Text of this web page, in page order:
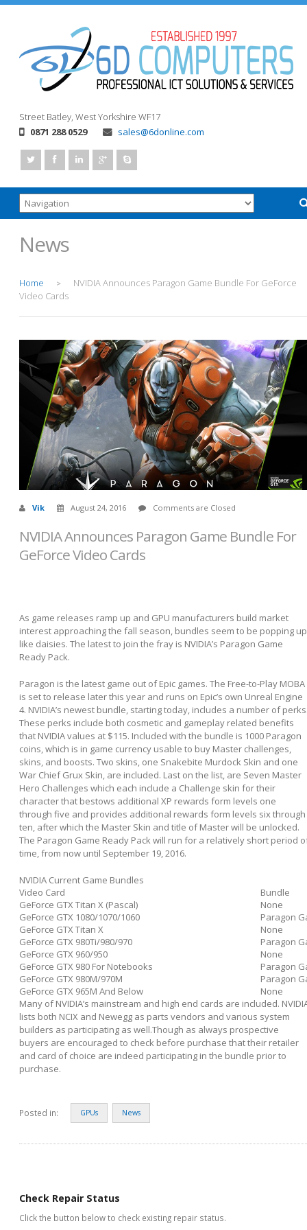
Street Batley, West Yorkshire WF17
0871 288 0529
sales@6donline.com
News
Home >
NVIDIA Announces Paragon Game Bundle For GeForce
Video Cards
Vik August 24, 2016 Comments are Closed
NVIDIA Announces Paragon Game Bundle For
GeForce Video Cards
As game releases ramp up and GPU manufacturers build market
interest approaching the fall season, bundles seem to be popping up
like daisies. The latest to join the fray is NVIDIA’s Paragon Game
Ready Pack.
Paragon is the latest game out of Epic games. The Free-to-Play MOBA
is set to release later this year and runs on Epic’s own Unreal Engine
4. NVIDIA’s newest bundle, starting today, includes a number of
These perks include both cosmetic and gameplay related benefits
that NVIDIA values at $115. Included with the bundle is 1000 Paragon
coins, which is in game currency usable to buy Master challenges,
skins, and boosts. Two skins, one Snakebite Murdock Skin and one
War Chief Grux Skin, are included. Last on the list, are Seven Master
Hero Challenges which each include a Challenge skin for their
character that bestows additional XP rewards form levels one
through five and provides additional rewards form levels six through
ten, after which the Master Skin and title of Master will be unlocked.
The Paragon Game Ready Pack will run for a relatively short period
time, from now until September 19, 2016.
NVIDIA Current Game Bundles
Video Card
Bundle
GeForce GTX Titan X (Pascal)
None
GeForce GTX 1080/1070/1060
Paragon
GeForce GTX Titan X
None
GeForce GTX 980Ti/980/970
Paragon
GeForce GTX 960/950
None
GeForce GTX 980 For Notebooks
Paragon
GeForce GTX 980M/970M
Paragon
GeForce GTX 965M And Below
None
Many of NVIDIA’s mainstream and high end cards are included.
lists both NCIX and Newegg as parts vendors and various system
builders as participating as well.Though as always prospective
buyers are encouraged to check before purchase that their retailer
and card of choice are indeed participating in the bundle prior to
purchase.
Posted in: GPUs News
Check Repair Status
Click the button below to check existing repair status.